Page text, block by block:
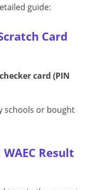
guide:
Card
card (PIN
schools or bought
Result